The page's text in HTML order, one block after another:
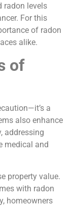
radon levels
For this
of radon
alike.
of
a
also enhance
addressing
medical and
property value.
with radon
homeowners